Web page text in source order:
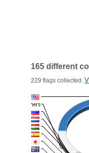
165 different
229 flags collected.